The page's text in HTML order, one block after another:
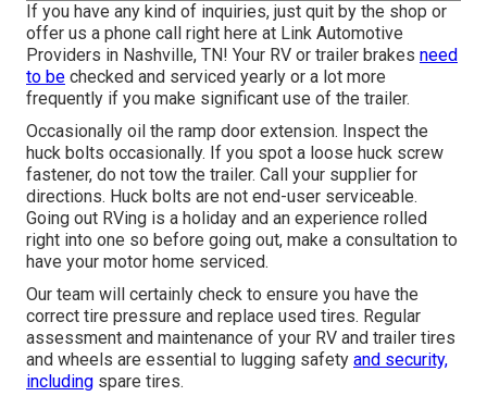
If you have any kind of inquiries, just quit by the shop or
offer us a phone call right here at Link Automotive
Providers in Nashville, TN! Your RV or trailer brakes need
to be checked and serviced yearly or a lot more
frequently if you make significant use of the trailer.
Occasionally oil the ramp door extension. Inspect the
huck bolts occasionally. If you spot a loose huck screw
fastener, do not tow the trailer. Call your supplier for
directions. Huck bolts are not end-user serviceable.
Going out RVing is a holiday and an experience rolled
right into one so before going out, make a consultation to
have your motor home serviced.
Our team will certainly check to ensure you have the
correct tire pressure and replace used tires. Regular
assessment and maintenance of your RV and trailer tires
and wheels are essential to lugging safety and security,
including spare tires.